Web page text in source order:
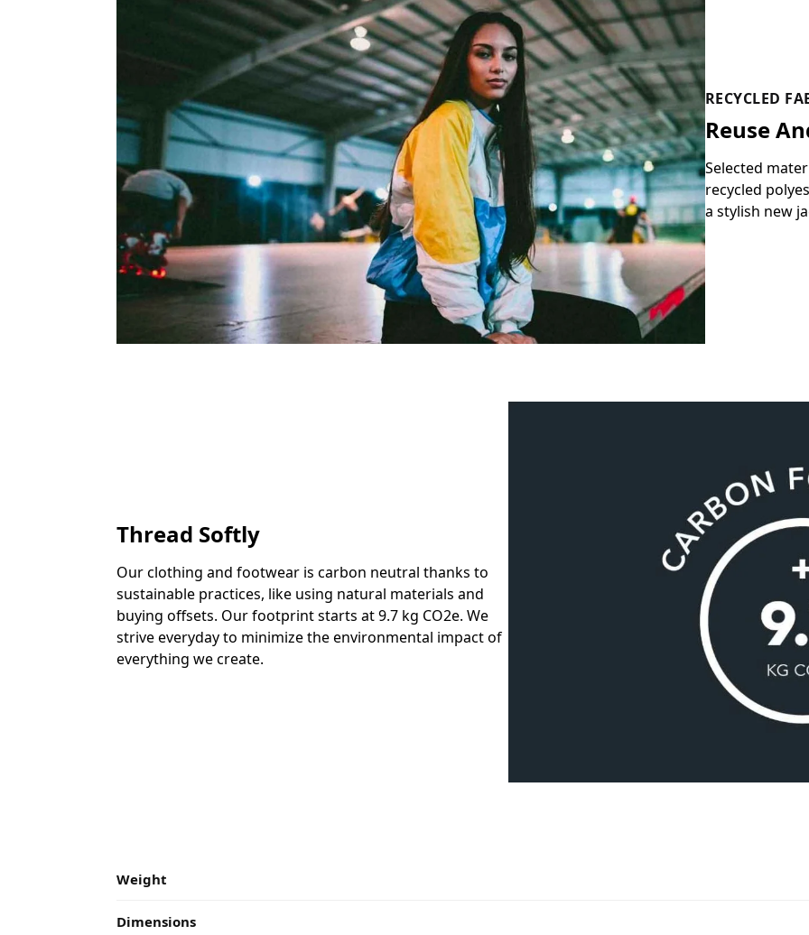
RECYCLED
Reuse
Selected
recycled
a stylish new
Thread Softly
Our clothing and footwear is carbon neutral thanks to
sustainable practices, like using natural materials and
buying offsets. Our footprint starts at 9.7 kg CO2e. We
strive everyday to minimize the environmental impact of
everything we create.
Weight
Dimensions